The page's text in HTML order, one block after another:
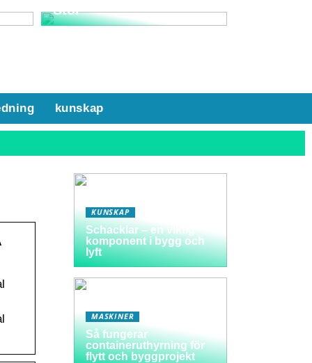
Stol
kunskap
KUNSKAP
Schacklar – en viktig
komponent i bygg och
lyft
MASKINER
Så fungerar
containeruthyrning för
flytt och byggprojekt